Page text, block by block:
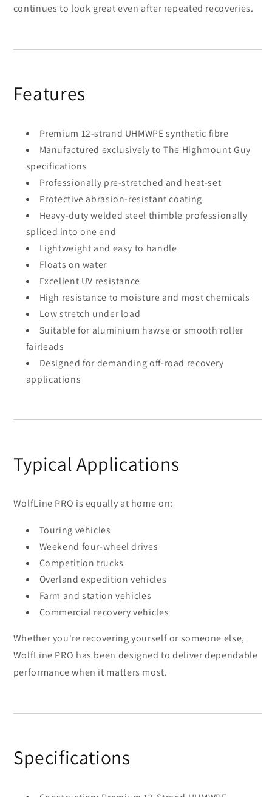
continues to look great even after repeated recoveries.
Features
Premium 12-strand UHMWPE synthetic fibre
Manufactured exclusively to The Highmount Guy
specifications
Professionally pre-stretched and heat-set
Protective abrasion-resistant coating
Heavy-duty welded steel thimble professionally
spliced into one end
Lightweight and easy to handle
Floats on water
Excellent UV resistance
High resistance to moisture and most chemicals
Low stretch under load
Suitable for aluminium hawse or smooth roller
fairleads
Designed for demanding off-road recovery
applications
Typical Applications
WolfLine PRO is equally at home on:
Touring vehicles
Weekend four-wheel drives
Competition trucks
Overland expedition vehicles
Farm and station vehicles
Commercial recovery vehicles
Whether you're recovering yourself or someone else,
WolfLine PRO has been designed to deliver dependable
performance when it matters most.
Specifications